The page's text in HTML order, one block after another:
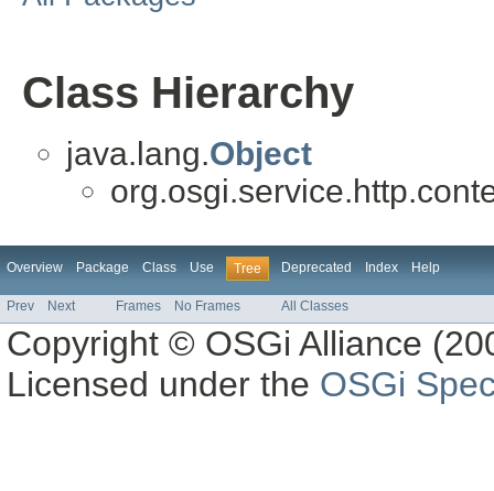
Class Hierarchy
java.lang.Object
Overview Package Class Use Tree Deprecated Index Help
Prev Next Frames No Frames All Classes
Copyright © OSGi Alliance
Licensed under the OSGi